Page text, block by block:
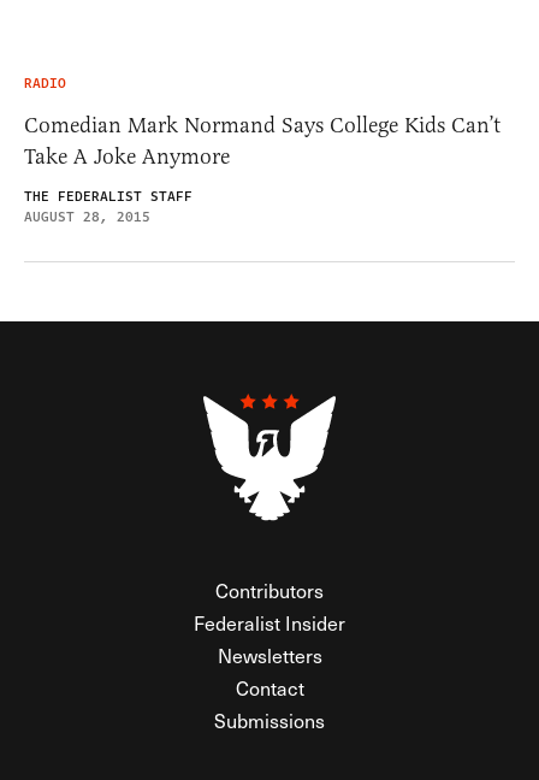
RADIO
Comedian Mark Normand Says College Kids Can’t
Take A Joke Anymore
THE FEDERALIST STAFF
AUGUST 28, 2015
Contributors
Federalist Insider
Newsletters
Contact
Submissions